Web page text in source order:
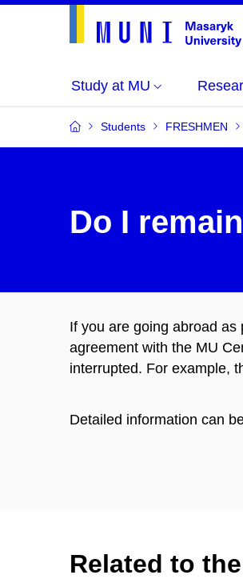
Study at MU
Students FRESHMEN
Do I
If you are going abroad
agreement with the MU
interrupted. For example,
Detailed information can
Related to